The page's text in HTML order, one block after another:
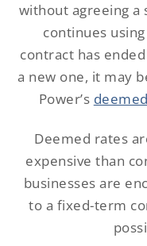
without agreeing a
continues
contract has
a new one, it may
Power’s
Deemed rates
expensive than
businesses are
to a fixed-term